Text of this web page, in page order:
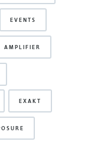
EVENTS
AMPLIFIER
EXAKT